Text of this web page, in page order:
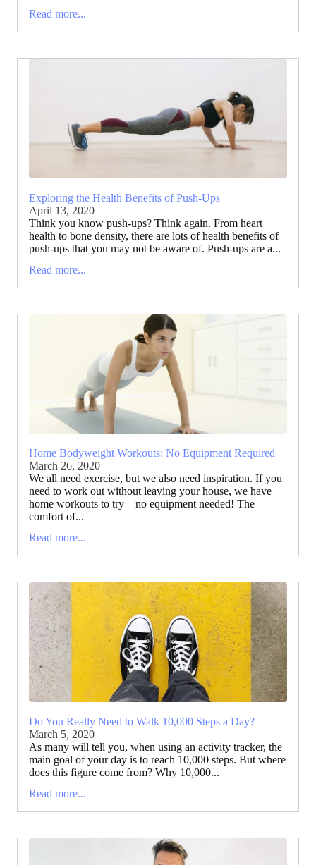
Read more...
Exploring the Health Benefits of Push-Ups
April 13, 2020
Think you know push-ups? Think again. From heart
health to bone density, there are lots of health benefits of
push-ups that you may not be aware of. Push-ups are a...
Read more...
Home Bodyweight Workouts: No Equipment Required
March 26, 2020
We all need exercise, but we also need inspiration. If you
need to work out without leaving your house, we have
home workouts to try—no equipment needed! The
comfort of...
Read more...
Do You Really Need to Walk 10,000 Steps a Day?
March 5, 2020
As many will tell you, when using an activity tracker, the
main goal of your day is to reach 10,000 steps. But where
does this figure come from? Why 10,000...
Read more...